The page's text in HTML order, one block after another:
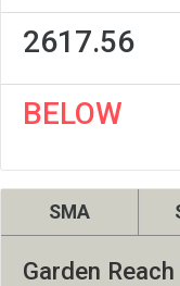
2617.56
BELOW
SMA
Garden